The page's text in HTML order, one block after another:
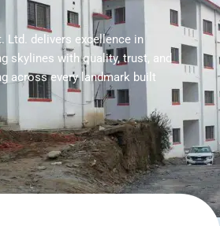
Ltd. delivers excellence in
skylines with quality, trust, and
across every landmark built